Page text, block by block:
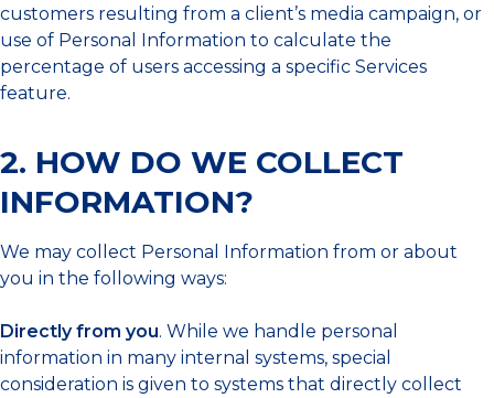
customers resulting from a client’s media campaign, or
use of Personal Information to calculate the
percentage of users accessing a specific Services
feature.
2. HOW DO WE COLLECT
INFORMATION?
We may collect Personal Information from or about
you in the following ways:
Directly from you. While we handle personal
information in many internal systems, special
consideration is given to systems that directly collect